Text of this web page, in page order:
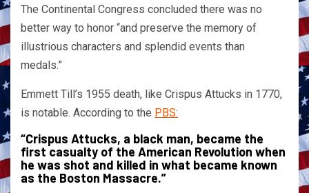
The Continental Congress concluded there was no
better way to honor “and preserve the memory of
illustrious characters and splendid events than
medals.”
Emmett Till’s 1955 death, like Crispus Attucks in 1770,
is notable. According to the PBS:
“Crispus Attucks, a black man, became the
first casualty of the American Revolution when
he was shot and killed in what became known
as the Boston Massacre.”